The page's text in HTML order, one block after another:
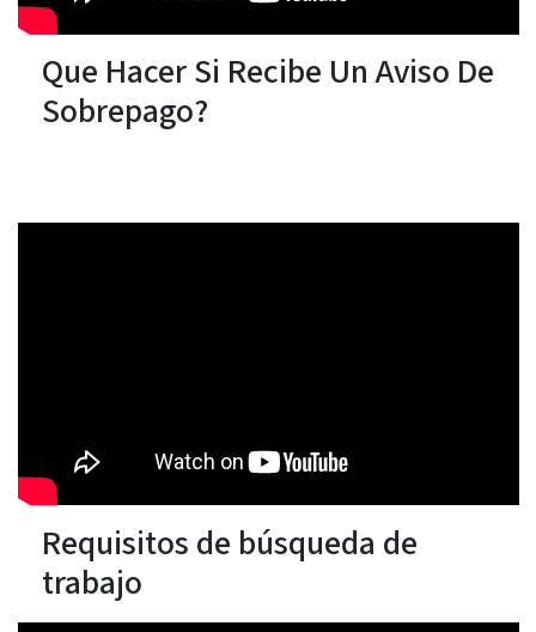
Que Hacer Si Recibe Un Aviso De
Sobrepago?
Requisitos de búsqueda de
trabajo